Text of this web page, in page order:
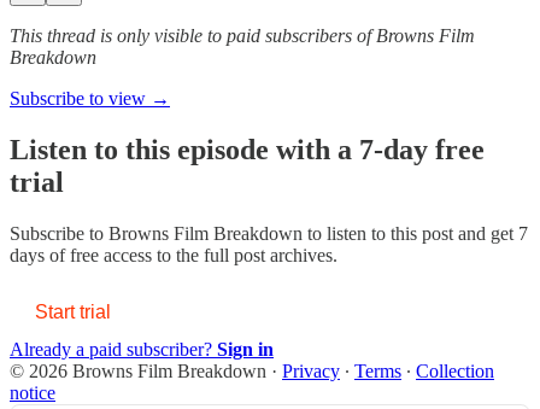
This thread is only visible to paid subscribers of Browns Film
Breakdown
Subscribe to view →
Listen to this episode with a 7-day free
trial
Subscribe to Browns Film Breakdown to listen to this post and get 7
days of free access to the full post archives.
Start trial
Already a paid subscriber? Sign in
© 2026 Browns Film Breakdown · Privacy ∙ Terms ∙ Collection
notice